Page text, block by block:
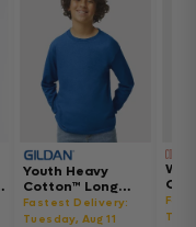
Youth Heavy
Cotton™ Long
Sleeve T-Shirt -
5400B
Fastest Delivery:
Tuesday, Aug 11